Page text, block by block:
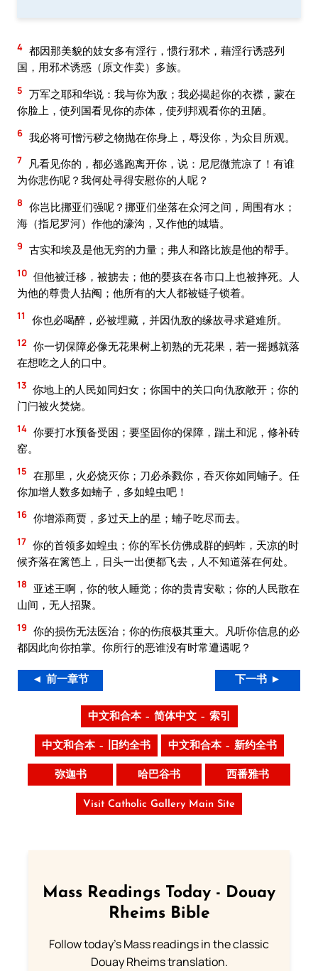
4 都因那美貌的妓女多有淫行，惯行邪术，藉淫行诱惑列
国，用邪术诱惑（原文作卖）多族。
5 万军之耶和华说：我与你为敌；我必揭起你的衣襟，蒙在
你脸上，使列国看见你的赤体，使列邦观看你的丑陋。
6 我必将可憎污秽之物抛在你身上，辱没你，为众目所观。
7
凡看见你的，都必逃跑离开你，说：尼尼微荒凉了！有谁
为你悲伤呢？我何处寻得安慰你的人呢？
8 你岂比挪亚们强呢？挪亚们坐落在众河之间，周围有水；
海（指尼罗河）作他的濠沟，又作他的城墙。
9 古实和埃及是他无穷的力量；弗人和路比族是他的帮手。
10 但他被迁移，被掳去；他的婴孩在各市口上也被摔死。人
为他的尊贵人拈阄；他所有的大人都被链子锁着。
11 你也必喝醉，必被埋藏，并因仇敌的缘故寻求避难所。
12 你一切保障必像无花果树上初熟的无花果，若一摇撼就落
在想吃之人的口中。
13 你地上的人民如同妇女；你国中的关口向仇敌敞开；你的
门闩被火焚烧。
14 你要打水预备受困；要坚固你的保障，踹土和泥，修补砖
窑。
15 在那里，火必烧灭你；刀必杀戮你，吞灭你如同蝻子。任
你加增人数多如蝻子，多如蝗虫吧！
16 你增添商贾，多过天上的星；蝻子吃尽而去。
17 你的首领多如蝗虫；你的军长仿佛成群的蚂蚱，天凉的时
候齐落在篱笆上，日头一出便都飞去，人不知道落在何处。
18
亚述王啊，你的牧人睡觉；你的贵胄安歇；你的人民散在
山间，无人招聚。
19 你的损伤无法医治；你的伤痕极其重大。凡听你信息的必
都因此向你拍掌。你所行的恶谁没有时常遭遇呢？
◄ 前一章节 下一书 ►
中文和合本 – 简体中文 – 索引
中文和合本 – 旧约全书 中文和合本 – 新约全书
弥迦书 哈巴谷书 西番雅书
Visit Catholic Gallery Main Site
Mass Readings Today - Douay
Rheims Bible
Follow today's Mass readings in the classic
Douay Rheims translation.